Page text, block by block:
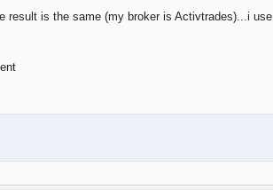
result is the same (my broker is Activtrades)...i use